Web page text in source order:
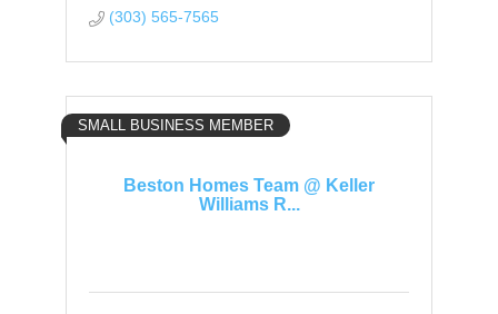
(303) 565-7565
Beston Homes Team @ Keller
Williams R...
SMALL BUSINESS MEMBER